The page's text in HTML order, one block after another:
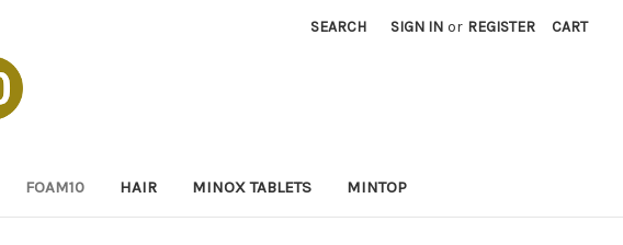
SEARCH SIGN IN or REGISTER CART
FOAM10 HAIR MINOX TABLETS MINTOP